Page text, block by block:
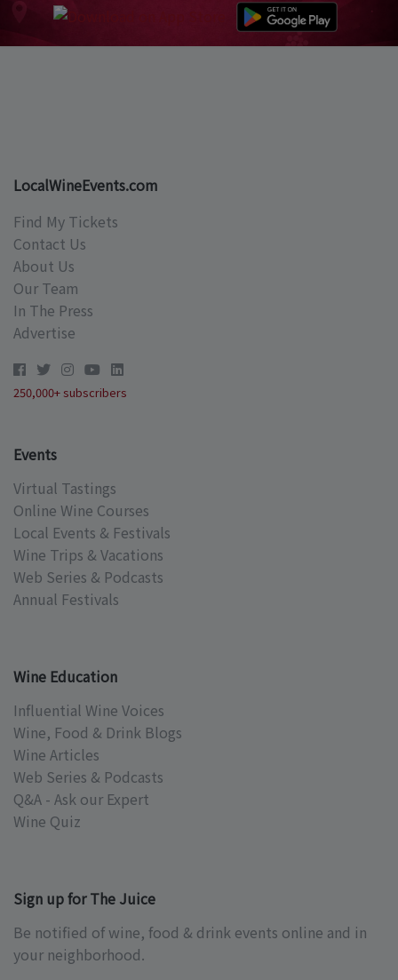
LocalWineEvents.com
Find My Tickets
Contact Us
About Us
Our Team
In The Press
Advertise
250,000+ subscribers
Events
Virtual Tastings
Online Wine Courses
Local Events & Festivals
Wine Trips & Vacations
Web Series & Podcasts
Annual Festivals
Wine Education
Influential Wine Voices
Wine, Food & Drink Blogs
Wine Articles
Web Series & Podcasts
Q&A - Ask our Expert
Wine Quiz
Sign up for The Juice
Be notified of wine, food & drink events online and in
your neighborhood.